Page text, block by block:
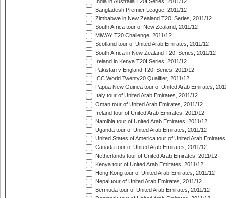
India in Australia T20I Series, 2011/12
Bangladesh Premier League, 2011/12
Zimbabwe in New Zealand T20I Series, 2011/12
South Africa tour of New Zealand, 2011/12
MiWAY T20 Challenge, 2011/12
Scotland tour of United Arab Emirates, 2011/12
South Africa in New Zealand T20I Series, 2011/12
Ireland in Kenya T20I Series, 2011/12
Pakistan v England T20I Series, 2011/12
ICC World Twenty20 Qualifier, 2011/12
Papua New Guinea tour of United Arab Emirates,
Italy tour of United Arab Emirates, 2011/12
Oman tour of United Arab Emirates, 2011/12
Ireland tour of United Arab Emirates, 2011/12
Namibia tour of United Arab Emirates, 2011/12
Uganda tour of United Arab Emirates, 2011/12
United States of America tour of United Arab
Canada tour of United Arab Emirates, 2011/12
Netherlands tour of United Arab Emirates, 2011/12
Kenya tour of United Arab Emirates, 2011/12
Hong Kong tour of United Arab Emirates, 2011/12
Nepal tour of United Arab Emirates, 2011/12
Bermuda tour of United Arab Emirates, 2011/12